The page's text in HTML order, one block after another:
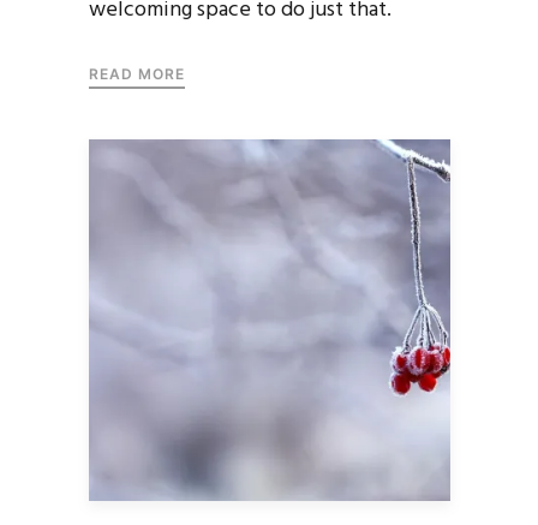
welcoming space to do just that.
READ MORE